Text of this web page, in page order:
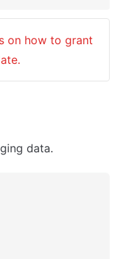
on how to grant
data.